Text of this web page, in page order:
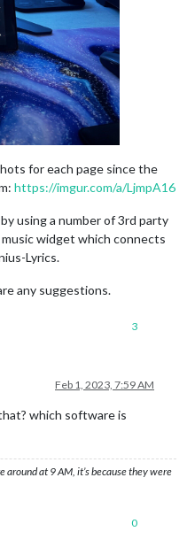
for each page since the
https://imgur.com/a/LjmpA16
using a number of 3rd party
music widget which connects
Lyrics.
any suggestions.
3
Feb 1, 2023, 7:59 AM
which software is
at 9 AM, it’s because they were
0